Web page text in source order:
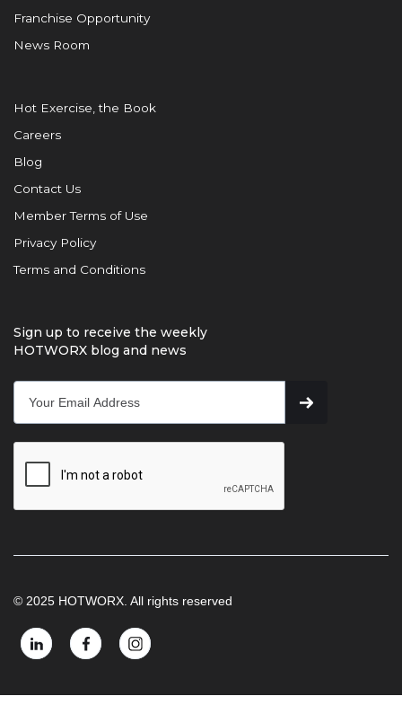
Franchise Opportunity
News Room
Hot Exercise, the Book
Careers
Blog
Contact Us
Member Terms of Use
Privacy Policy
Terms and Conditions
Sign up to receive the weekly
HOTWORX blog and news
© 2025 HOTWORX. All rights reserved